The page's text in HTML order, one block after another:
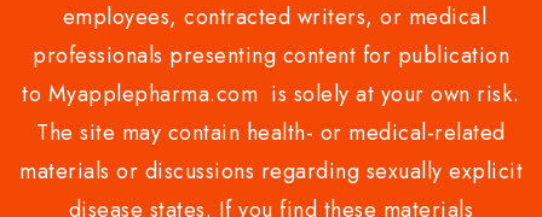
employees, contracted writers, or medical
professionals presenting content for publication
to Myapplepharma.com is solely at your own risk.
The site may contain health- or medical-related
materials or discussions regarding sexually explicit
disease states. If you find these materials